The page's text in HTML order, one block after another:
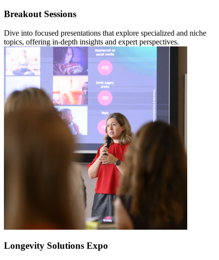
Breakout Sessions
Dive into focused presentations that explore specialized and niche
topics, offering in-depth insights and expert perspectives.
Longevity Solutions Expo